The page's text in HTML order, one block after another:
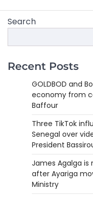
Search
Recent Posts
GOLDBOD and
economy from
Baffour
Three TikTok
Senegal over
President
James Agalga is
after Ayariga
Ministry